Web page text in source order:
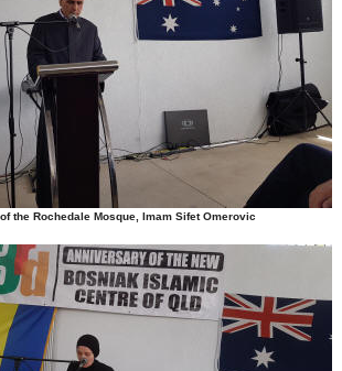
the Rochedale Mosque, Imam Sifet Omerovic